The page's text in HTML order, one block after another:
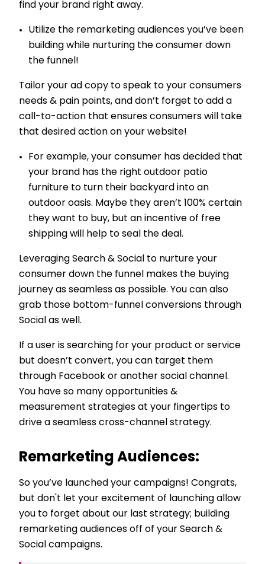
find your brand right away.
Utilize the remarketing audiences you’ve been
building while nurturing the consumer down
the funnel!
Tailor your ad copy to speak to your consumers
needs & pain points, and don’t forget to add a
call-to-action that ensures consumers will take
that desired action on your website!
For example, your consumer has decided that
your brand has the right outdoor patio
furniture to turn their backyard into an
outdoor oasis. Maybe they aren’t 100% certain
they want to buy, but an incentive of free
shipping will help to seal the deal.
Leveraging Search & Social to nurture your
consumer down the funnel makes the buying
journey as seamless as possible. You can also
grab those bottom-funnel conversions through
Social as well.
If a user is searching for your product or service
but doesn’t convert, you can target them
through Facebook or another social channel.
You have so many opportunities &
measurement strategies at your fingertips to
drive a seamless cross-channel strategy.
Remarketing Audiences:
So you’ve launched your campaigns! Congrats,
but don't let your excitement of launching allow
you to forget about our last strategy; building
remarketing audiences off of your Search &
Social campaigns.